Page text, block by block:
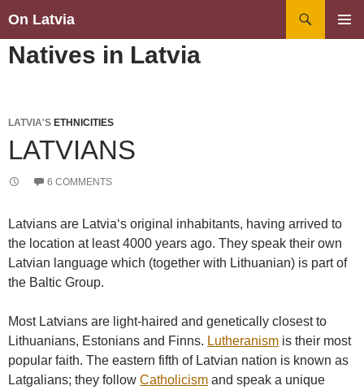
On Latvia
TO
CONTENT
Natives in Latvia
LATVIA'S ETHNICITIES
LATVIANS
6 COMMENTS
Latvians are Latvia‘s original inhabitants, having arrived to
the location at least 4000 years ago. They speak their own
Latvian language which (together with Lithuanian) is part of
the Baltic Group.
Most Latvians are light-haired and genetically closest to
Lithuanians, Estonians and Finns. Lutheranism is their most
popular faith. The eastern fifth of Latvian nation is known as
Latgalians; they follow Catholicism and speak a unique